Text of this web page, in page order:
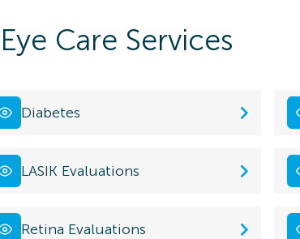
Eye Care Services
Diabetes
LASIK Evaluations
Retina Evaluations